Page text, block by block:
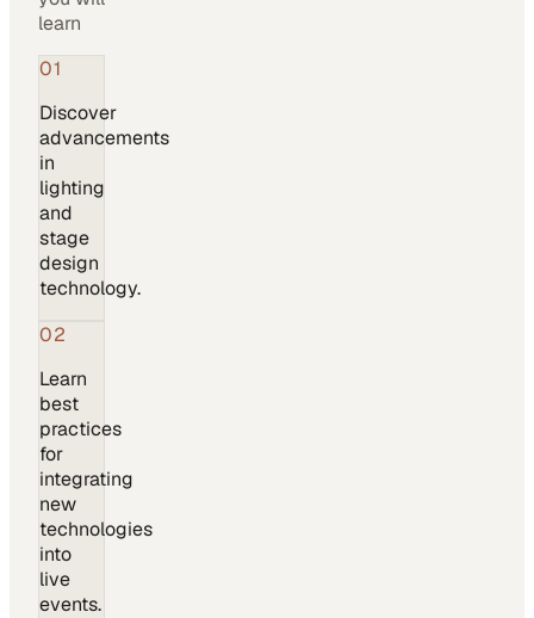
learn
01
Discover
advancements
in
lighting
and
stage
design
technology.
02
Learn
best
practices
for
integrating
new
technologies
into
live
events.